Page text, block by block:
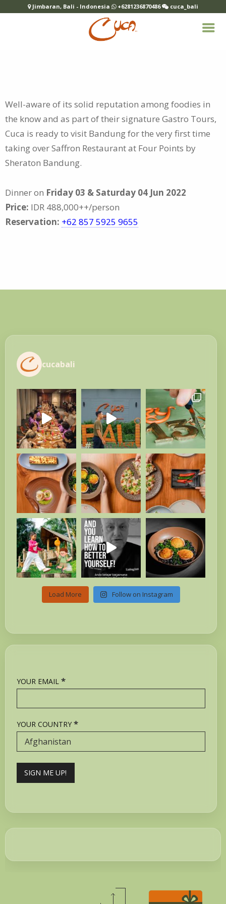
Well-aware of its solid reputation among foodies in
the know and as part of their signature Gastro Tours,
Cuca is ready to visit Bandung for the very first time
taking over Saffron Restaurant at Four Points by
Sheraton Bandung.
Dinner on Friday 03 & Saturday 04 Jun 2022
Price: IDR 488,000++/person
Reservation: +62 857 5925 9655
cucabali
Load More Follow on Instagram
YOUR EMAIL *
YOUR COUNTRY *
Jimbaran, Bali - Indonesia +6281236870486 cuca_bali